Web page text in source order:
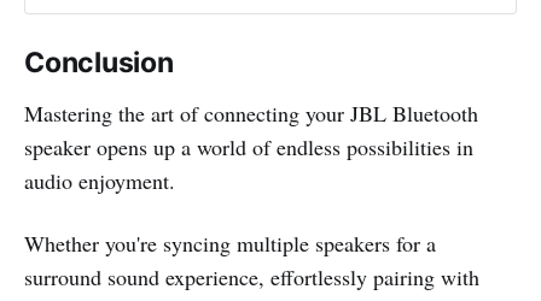
Conclusion
Mastering the art of connecting your JBL Bluetooth
speaker opens up a world of endless possibilities in
audio enjoyment.
Whether you're syncing multiple speakers for a
surround sound experience, effortlessly pairing with